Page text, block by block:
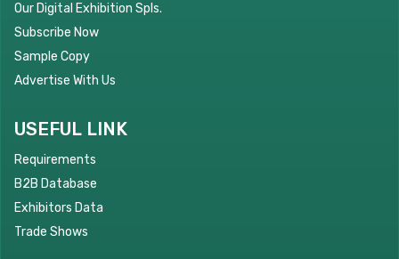
Our Digital Exhibition Spls.
Subscribe Now
Sample Copy
Advertise With Us
USEFUL LINK
Requirements
B2B Database
Exhibitors Data
Trade Shows